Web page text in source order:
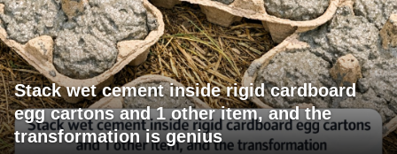
Stack wet cement inside rigid cardboard
egg cartons and 1 other item, and the
transformation is genius